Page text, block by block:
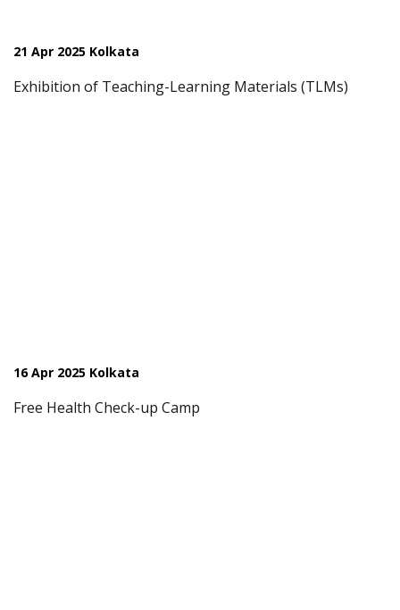
21 Apr 2025 Kolkata
Exhibition of Teaching-Learning Materials (TLMs)
16 Apr 2025 Kolkata
Free Health Check-up Camp